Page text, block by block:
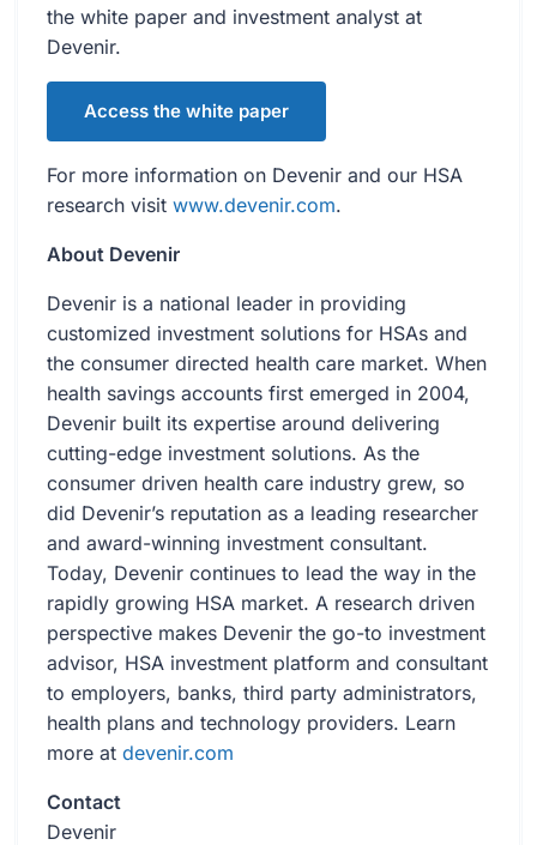
the white paper and investment analyst at
Devenir.
Access the white paper
For more information on Devenir and our HSA
research visit www.devenir.com.
About Devenir
Devenir is a national leader in providing
customized investment solutions for HSAs and
the consumer directed health care market. When
health savings accounts first emerged in 2004,
Devenir built its expertise around delivering
cutting-edge investment solutions. As the
consumer driven health care industry grew, so
did Devenir’s reputation as a leading researcher
and award-winning investment consultant.
Today, Devenir continues to lead the way in the
rapidly growing HSA market. A research driven
perspective makes Devenir the go-to investment
advisor, HSA investment platform and consultant
to employers, banks, third party administrators,
health plans and technology providers. Learn
more at devenir.com
Contact
Devenir